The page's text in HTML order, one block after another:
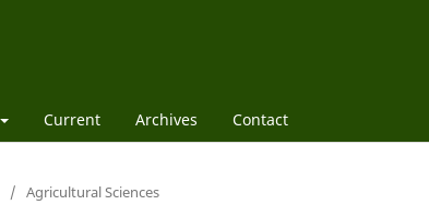
Current Archives Contact
/ Agricultural Sciences